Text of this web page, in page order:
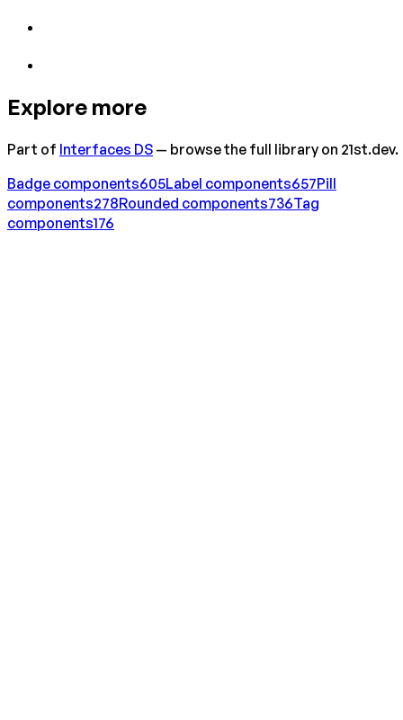
Explore more
Part of Interfaces DS — browse the full library on 21st.dev.
Badge components605Label components657Pill
components278Rounded components736Tag
components176